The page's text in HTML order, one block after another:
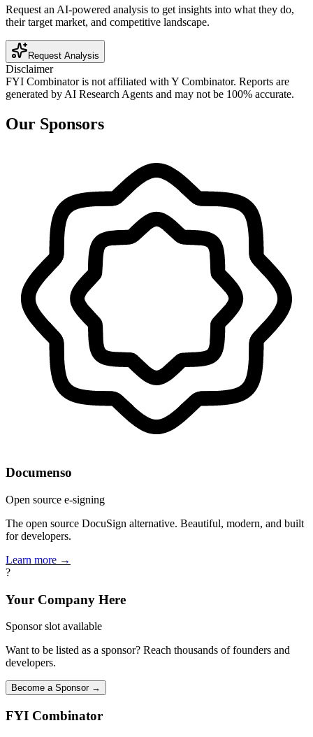
Request an AI-powered analysis to get insights into what they do,
their target market, and competitive landscape.
Request Analysis
Disclaimer
FYI Combinator is not affiliated with Y Combinator. Reports are
generated by AI Research Agents and may not be 100% accurate.
Our Sponsors
Documenso
Open source e-signing
The open source DocuSign alternative. Beautiful, modern, and built
for developers.
Learn more →
?
Your Company Here
Sponsor slot available
Want to be listed as a sponsor? Reach thousands of founders and
developers.
Become a Sponsor →
FYI Combinator